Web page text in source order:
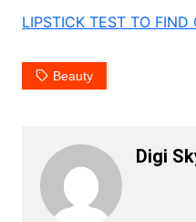
LIPSTICK TEST TO FIND
Beauty
Digi